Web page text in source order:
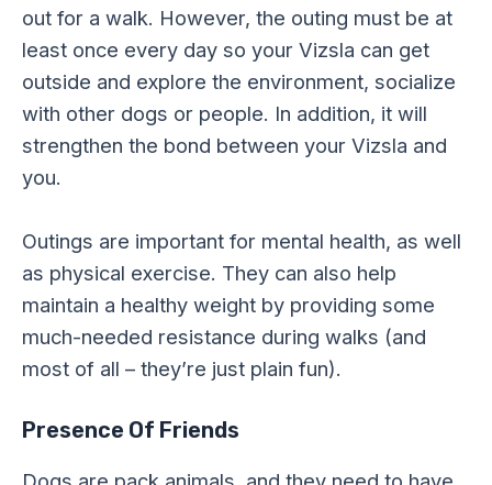
out for a walk. However, the outing must be at
least once every day so your Vizsla can get
outside and explore the environment, socialize
with other dogs or people. In addition, it will
strengthen the bond between your Vizsla and
you.
Outings are important for mental health, as well
as physical exercise. They can also help
maintain a healthy weight by providing some
much-needed resistance during walks (and
most of all – they’re just plain fun).
Presence Of Friends